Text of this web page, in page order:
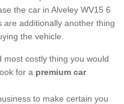
the car in Alveley WV15 6
additionally another thing
the vehicle.
most costly thing you would
for a premium car
to make certain you